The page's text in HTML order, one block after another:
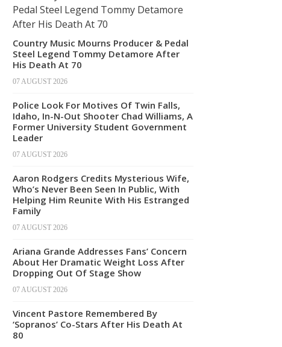
Country Music Mourns Producer & Pedal
Steel Legend Tommy Detamore After
His Death At 70
07 AUGUST 2026
Police Look For Motives Of Twin Falls,
Idaho, In-N-Out Shooter Chad Williams, A
Former University Student Government
Leader
07 AUGUST 2026
Aaron Rodgers Credits Mysterious Wife,
Who’s Never Been Seen In Public, With
Helping Him Reunite With His Estranged
Family
07 AUGUST 2026
Ariana Grande Addresses Fans’ Concern
About Her Dramatic Weight Loss After
Dropping Out Of Stage Show
07 AUGUST 2026
Vincent Pastore Remembered By
‘Sopranos’ Co-Stars After His Death At
80